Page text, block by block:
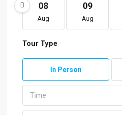
08
Aug
09
Aug
Tour Type
In Person
Time